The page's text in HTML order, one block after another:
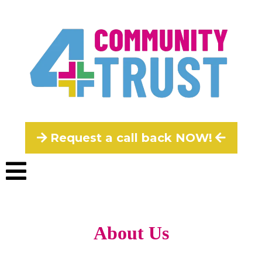
Request a call back NOW!
About Us